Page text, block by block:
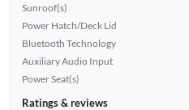
Sunroof(s)
Power Hatch/Deck Lid
Bluetooth Technology
Auxiliary Audio Input
Power Seat(s)
Ratings & reviews